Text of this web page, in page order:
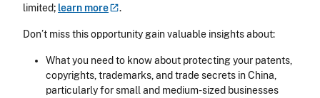
limited; learn more .
Don’t miss this opportunity gain valuable insights about:
What you need to know about protecting your patents,
copyrights, trademarks, and trade secrets in China,
particularly for small and medium-sized businesses